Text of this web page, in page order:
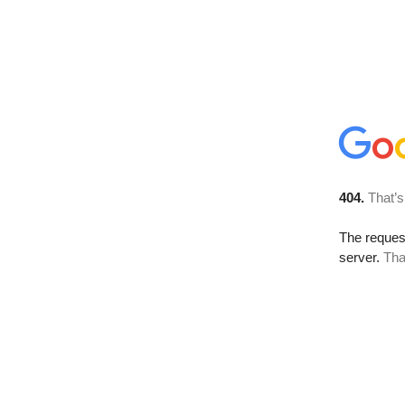
404.
The
server.